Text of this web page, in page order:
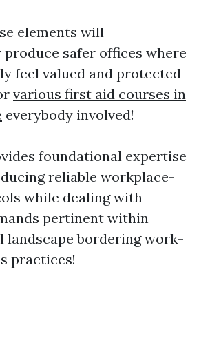
elements will
safer offices where
feel valued and protected-
various first aid courses in
everybody involved!
foundational expertise
reliable workplace-
while dealing with
pertinent within
landscape bordering work-
practices!